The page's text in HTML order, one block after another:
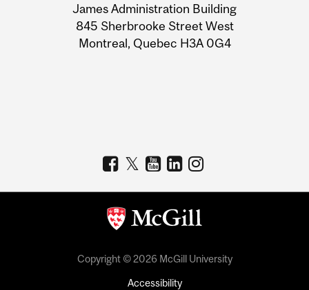
Information
James Administration Building
845 Sherbrooke Street West
Montreal, Quebec H3A 0G4
Copyright © 2026 McGill University
Accessibility